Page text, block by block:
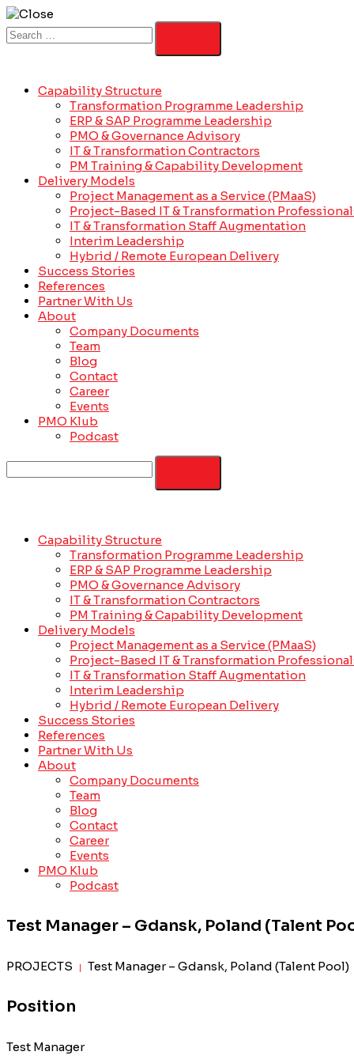
Capability Structure
Transformation Programme Leadership
ERP & SAP Programme Leadership
PMO & Governance Advisory
IT & Transformation Contractors
PM Training & Capability Development
Delivery Models
Project Management as a Service (PMaaS)
Project-Based IT & Transformation
IT & Transformation Staff Augmentation
Interim Leadership
Hybrid / Remote European Delivery
Success Stories
References
Partner With Us
About
Company Documents
Team
Blog
Contact
Career
Events
PMO Klub
Podcast
Capability Structure
Transformation Programme Leadership
ERP & SAP Programme Leadership
PMO & Governance Advisory
IT & Transformation Contractors
PM Training & Capability Development
Delivery Models
Project Management as a Service (PMaaS)
Project-Based IT & Transformation
IT & Transformation Staff Augmentation
Interim Leadership
Hybrid / Remote European Delivery
Success Stories
References
Partner With Us
About
Company Documents
Team
Blog
Contact
Career
Events
PMO Klub
Podcast
Test Manager – Gdansk, Poland (Talent
PROJECTS Test Manager – Gdansk, Poland (Talent Pool)
Position
Test Manager